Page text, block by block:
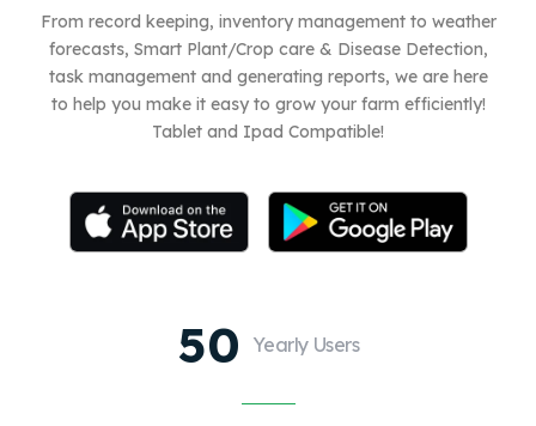
From record keeping, inventory management to weather
forecasts, Smart Plant/Crop care & Disease Detection,
task management and generating reports, we are here
to help you make it easy to grow your farm efficiently!
Tablet and Ipad Compatible!
50 Yearly Users